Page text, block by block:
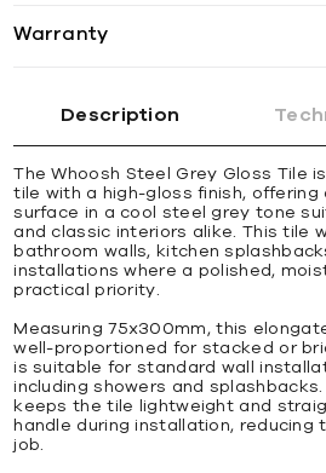
Warranty
Description
The Whoosh Steel Grey Gloss Tile
tile with a high-gloss finish, offering
surface in a cool steel grey tone
and classic interiors alike. This tile
bathroom walls, kitchen
installations where a polished,
practical priority.
Measuring 75x300mm, this
well-proportioned for stacked or
is suitable for standard wall
including showers and
keeps the tile lightweight and
handle during installation,
job.